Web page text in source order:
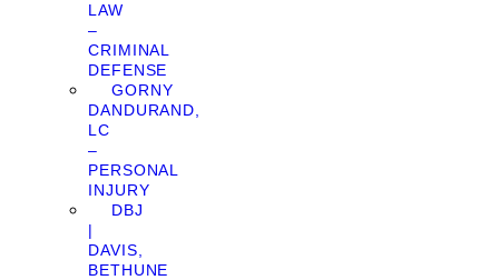
LAW
–
CRIMINAL
DEFENSE
GORNY
DANDURAND,
LC
–
PERSONAL
INJURY
DBJ
|
DAVIS,
BETHUNE